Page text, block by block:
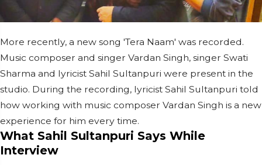
More recently, a new song 'Tera Naam' was recorded.
Music composer and singer Vardan Singh, singer Swati
Sharma and lyricist Sahil Sultanpuri were present in the
studio. During the recording, lyricist Sahil Sultanpuri told
how working with music composer Vardan Singh is a new
experience for him every time.
What Sahil Sultanpuri Says While
Interview